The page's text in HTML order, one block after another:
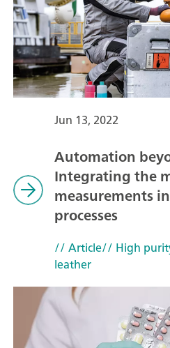
Jun 13, 2022
Automation
Integrating the
measurements
processes
// Article// High
leather